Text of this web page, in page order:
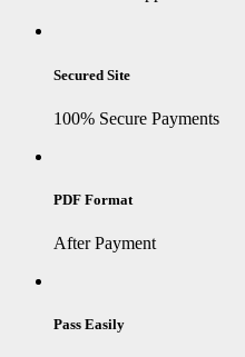
Secured Site
100% Secure Payments
PDF Format
After Payment
Pass Easily